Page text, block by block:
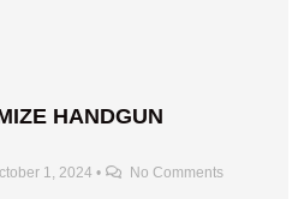
HANDGUN
1, 2024 • No Comments